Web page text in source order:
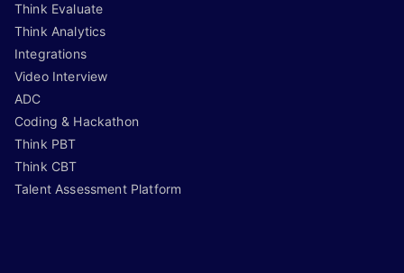
Think Evaluate
Think Analytics
Integrations
Video Interview
ADC
Coding & Hackathon
Think PBT
Think CBT
Talent Assessment Platform